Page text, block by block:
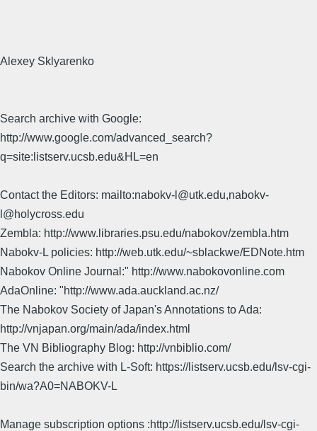
Alexey Sklyarenko
Search archive with Google:
http://www.google.com/advanced_search?
q=site:listserv.ucsb.edu&HL=en
Contact the Editors: mailto:nabokv-l@utk.edu,nabokv-
l@holycross.edu
Zembla: http://www.libraries.psu.edu/nabokov/zembla.htm
Nabokv-L policies: http://web.utk.edu/~sblackwe/EDNote.htm
Nabokov Online Journal:" http://www.nabokovonline.com
AdaOnline: "http://www.ada.auckland.ac.nz/
The Nabokov Society of Japan's Annotations to Ada:
http://vnjapan.org/main/ada/index.html
The VN Bibliography Blog: http://vnbiblio.com/
Search the archive with L-Soft: https://listserv.ucsb.edu/lsv-cgi-
bin/wa?A0=NABOKV-L
Manage subscription options :http://listserv.ucsb.edu/lsv-cgi-